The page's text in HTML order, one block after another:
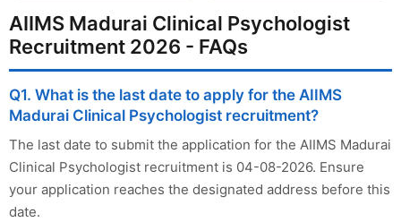
AIIMS Madurai Clinical Psychologist
Recruitment 2026 - FAQs
Q1. What is the last date to apply for the AIIMS
Madurai Clinical Psychologist recruitment?
The last date to submit the application for the AIIMS Madurai
Clinical Psychologist recruitment is 04-08-2026. Ensure
your application reaches the designated address before this
date.